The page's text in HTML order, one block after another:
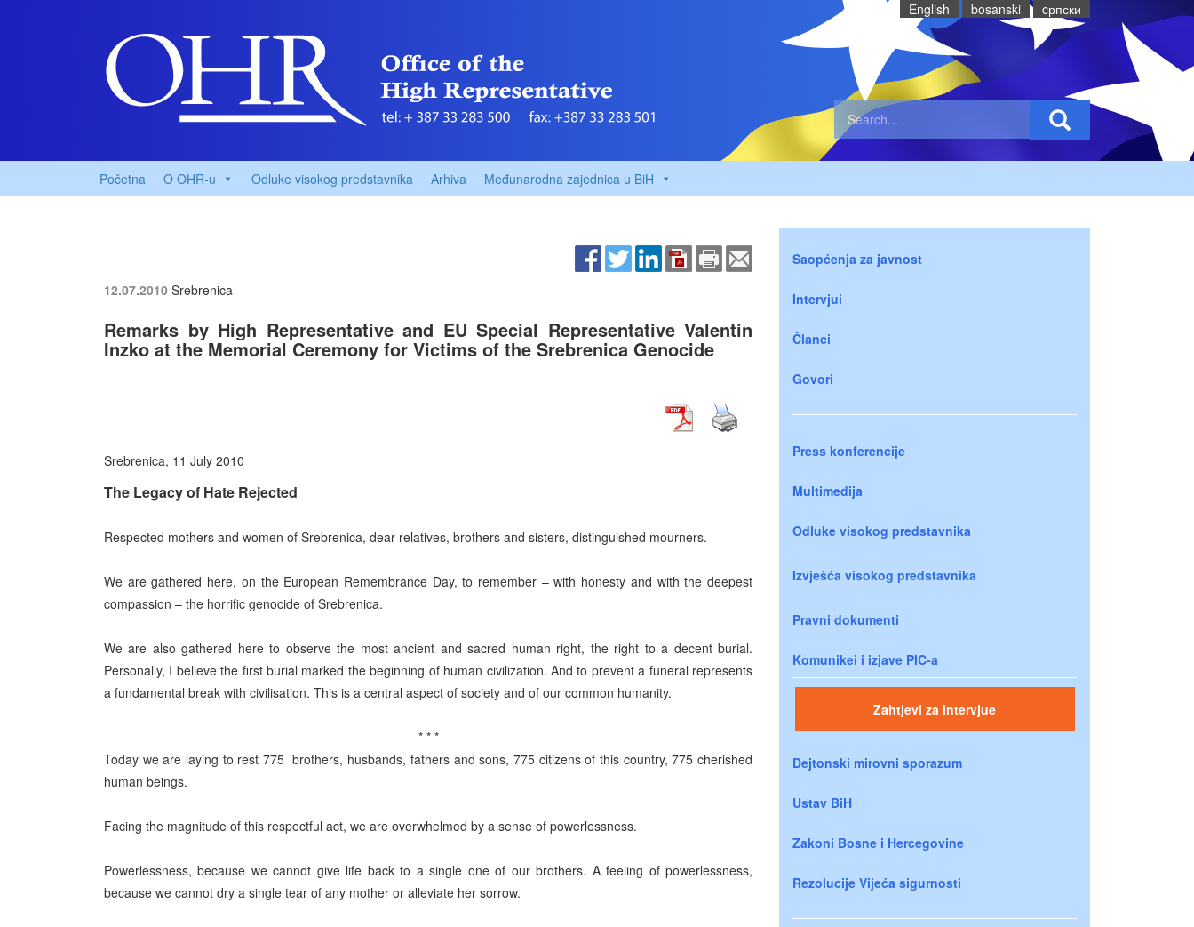
English bosanski cрпски
Početna O OHR-u Odluke visokog predstavnika Arhiva Međunarodna zajednica u BiH
12.07.2010 Srebrenica
Remarks by High Representative and EU Special Representative Valentin
Inzko at the Memorial Ceremony for Victims of the Srebrenica Genocide
Srebrenica, 11 July 2010
The Legacy of Hate Rejected
Respected mothers and women of Srebrenica, dear relatives, brothers and sisters, distinguished mourners.
We are gathered here, on the European Remembrance Day, to remember – with honesty and with the deepest
compassion – the horrific genocide of Srebrenica.
We are also gathered here to observe the most ancient and sacred human right, the right to a decent burial.
Personally, I believe the first burial marked the beginning of human civilization. And to prevent a funeral represents
a fundamental break with civilisation. This is a central aspect of society and of our common humanity.
* * *
Today we are laying to rest 775 brothers, husbands, fathers and sons, 775 citizens of this country, 775 cherished
human beings.
Facing the magnitude of this respectful act, we are overwhelmed by a sense of powerlessness.
Powerlessness, because we cannot give life back to a single one of our brothers. A feeling of powerlessness,
because we cannot dry a single tear of any mother or alleviate her sorrow.
Saopćenja za javnost
Intervjui
Članci
Govori
Press konferencije
Multimedija
Odluke visokog predstavnika
Izvješća visokog predstavnika
Pravni dokumenti
Komunikei i izjave PIC-a
Zahtjevi za intervjue
Dejtonski mirovni sporazum
Ustav BiH
Zakoni Bosne i Hercegovine
Rezolucije Vijeća sigurnosti